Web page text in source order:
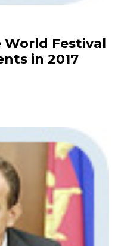
World Festival
in 2017